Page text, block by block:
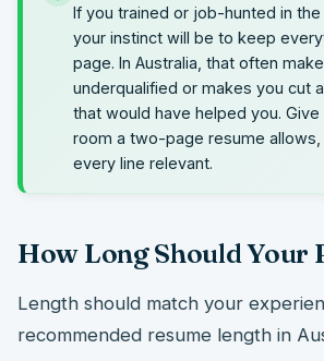
If you trained or job-hunted in the
your instinct will be to keep
page. In Australia, that often
underqualified or makes you cut
that would have helped you.
room a two-page resume
every line relevant.
How Long Should Your
Length should match your
recommended resume length in